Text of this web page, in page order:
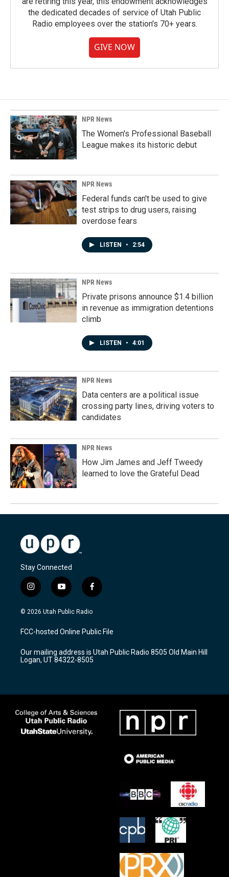
the dedicated decades of service of Utah Public
Radio employees over the station's 70+ years.
GIVE NOW
NPR News
The Women's Professional Baseball
League makes its historic debut
NPR News
Federal funds can't be used to give
test strips to drug users, raising
overdose fears
LISTEN • 2:54
NPR News
Private prisons announce $1.4 billion
in revenue as immigration detentions
climb
LISTEN • 4:01
NPR News
Data centers are a political issue
crossing party lines, driving voters to
candidates
NPR News
How Jim James and Jeff Tweedy
learned to love the Grateful Dead
Stay Connected
i
n
s
a
g
a
m
y
o
u
u
b
f
a
c
b
o
k
© 2026 Utah Public Radio
FCC-hosted Online Public File
Our mailing address is Utah Public Radio 8505 Old Main Hill
Logan, UT 84322-8505